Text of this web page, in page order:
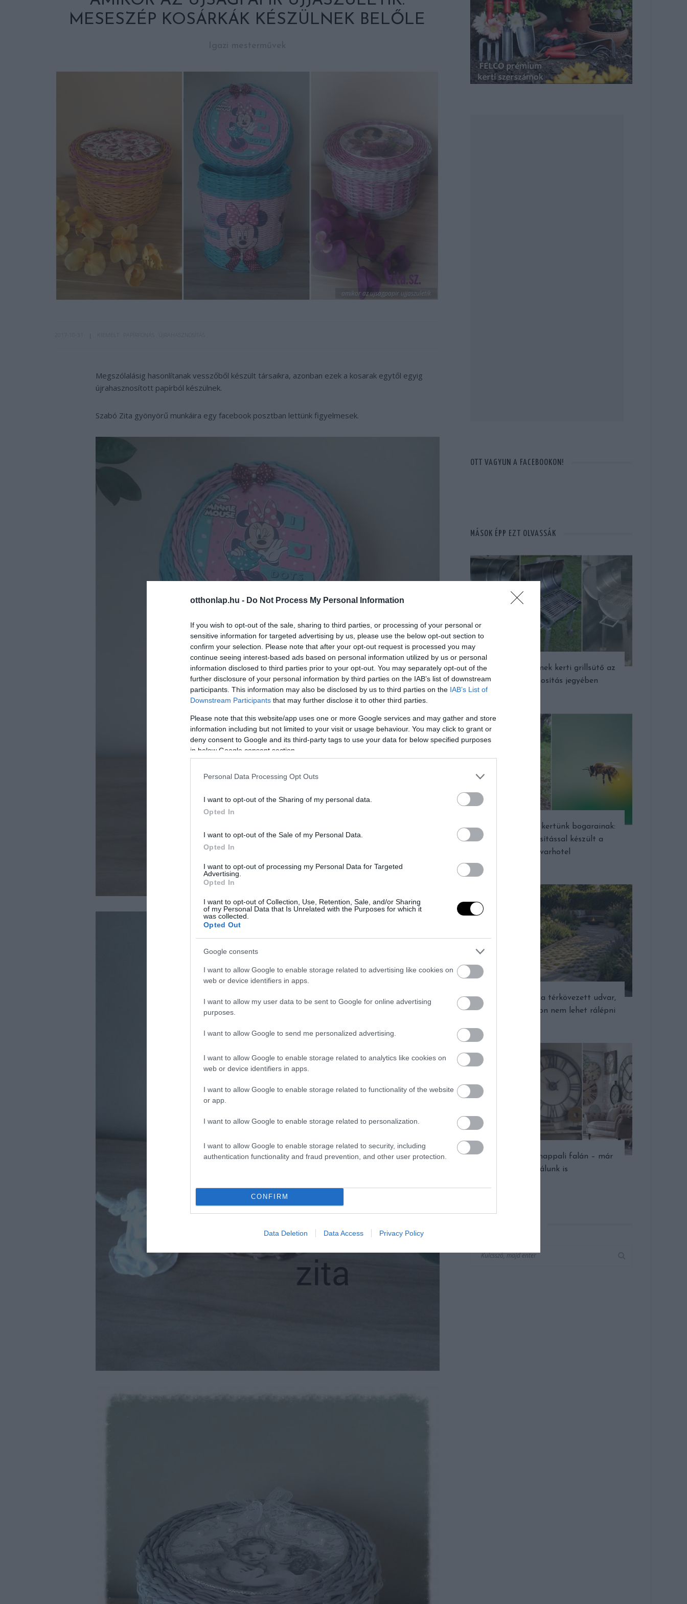
otthonlap.hu - Do Not Process My Personal Information
If you wish to opt-out of the sale, sharing to third parties, or processing of your personal or
sensitive information for targeted advertising by us, please use the below opt-out section to
confirm your selection. Please note that after your opt-out request is processed you may
continue seeing interest-based ads based on personal information utilized by us or personal
information disclosed to third parties prior to your opt-out. You may separately opt-out of the
further disclosure of your personal information by third parties on the IAB’s list of downstream
participants. This information may also be disclosed by us to third parties on the IAB’s List of
Downstream Participants that may further disclose it to other third parties.
Please note that this website/app uses one or more Google services and may gather and store
information including but not limited to your visit or usage behaviour. You may click to grant or
deny consent to Google and its third-party tags to use your data for below specified purposes
in below Google consent section.
Personal Data Processing Opt Outs
I want to opt-out of the Sharing of my personal data.
Opted In
I want to opt-out of the Sale of my Personal Data.
Opted In
I want to opt-out of processing my Personal Data for Targeted
Advertising.
Opted In
I want to opt-out of Collection, Use, Retention, Sale, and/or Sharing
of my Personal Data that Is Unrelated with the Purposes for which it
was collected.
Opted Out
Google consents
I want to allow Google to enable storage related to advertising like cookies on
web or device identifiers in apps.
I want to allow my user data to be sent to Google for online advertising
purposes.
I want to allow Google to send me personalized advertising.
I want to allow Google to enable storage related to analytics like cookies on
web or device identifiers in apps.
I want to allow Google to enable storage related to functionality of the website
or app.
I want to allow Google to enable storage related to personalization.
I want to allow Google to enable storage related to security, including
authentication functionality and fraud prevention, and other user protection.
CONFIRM
Data Deletion Data Access Privacy Policy
MESESZÉP KOSÁRKÁK KÉSZÜLNEK BELŐLE
amikor az ujsagpapir ujjaszuletik
Megszólalásig hasonlítanak vesszőből készült társaikra, azonban ezek a kosarak egytől egyig
újrahasznosított papírból készülnek.
Szabó Zita gyönyörű munkáira egy facebook posztban lettünk figyelmesek.
OTT VAGYUN A FACEBOOKON!
MÁSOK ÉPP EZT OLVASSÁK
Így készült remek kerti grillsütő az
újrahasznosítás jegyében
Ingyen szállás kertünk bogarainak:
újrahasznosítással készült a
rovarhotel
Gyönyörű lett a térkövezett udvar,
csak épp nyáron nem lehet rálépni
Óriás órák a nappali falán – már
nálunk is